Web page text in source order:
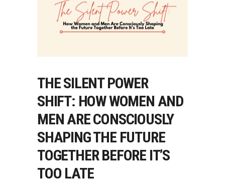
THE SILENT POWER
SHIFT: HOW WOMEN AND
MEN ARE CONSCIOUSLY
SHAPING THE FUTURE
TOGETHER BEFORE IT’S
TOO LATE